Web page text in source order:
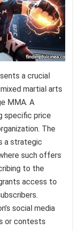
a crucial
martial arts
MMA. A
specific price
The
a strategic
such offers
to the
access to
social media
or contests